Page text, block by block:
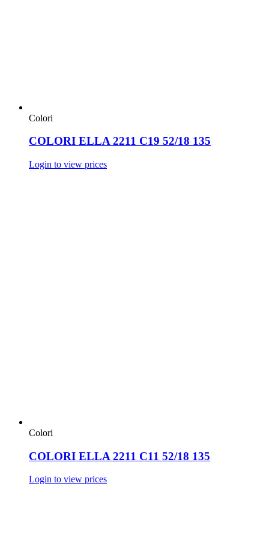
Colori
COLORI ELLA 2211 C19 52/18 135
Login to view prices
Colori
COLORI ELLA 2211 C11 52/18 135
Login to view prices